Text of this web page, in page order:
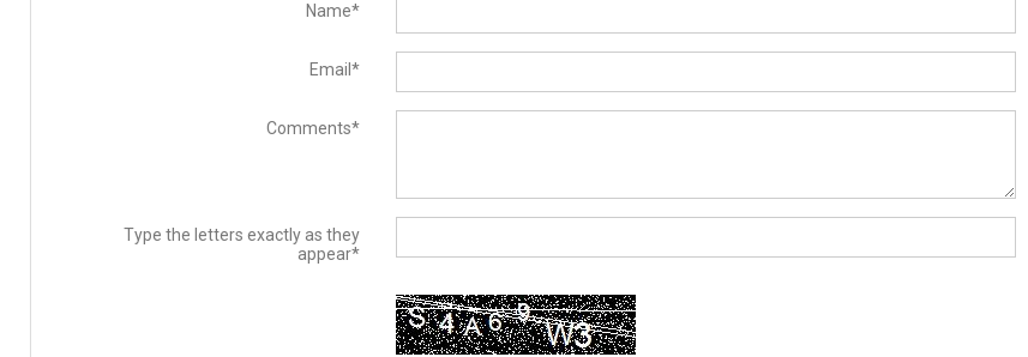
Name*
Email*
Comments*
Type the letters exactly as they
appear*